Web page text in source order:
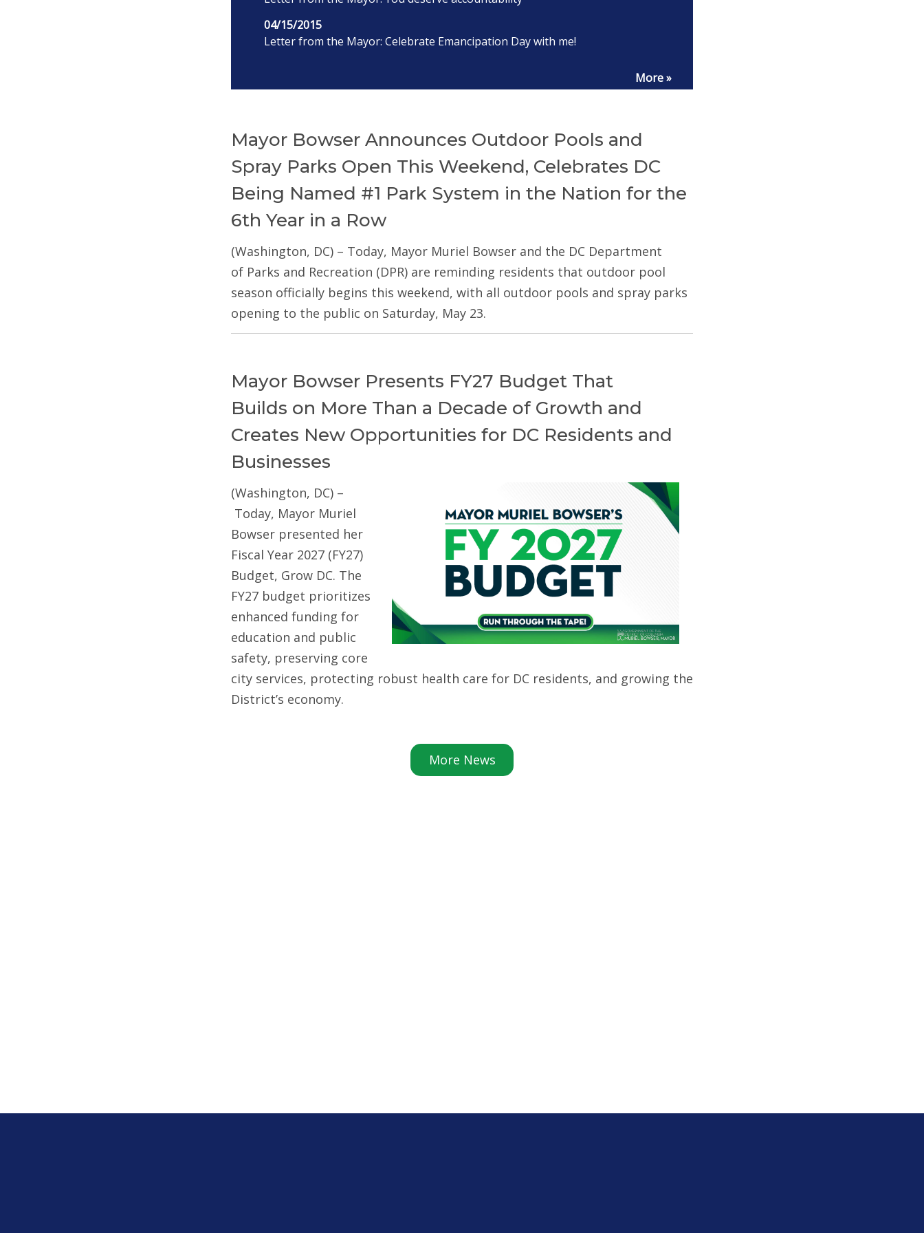
04/15/2015
Letter from the Mayor: Celebrate Emancipation Day with me!
More »
Mayor Bowser Announces Outdoor Pools and
Spray Parks Open This Weekend, Celebrates DC
Being Named #1 Park System in the Nation for the
6th Year in a Row
(Washington, DC) – Today, Mayor Muriel Bowser and the DC Department
of Parks and Recreation (DPR) are reminding residents that outdoor pool
season officially begins this weekend, with all outdoor pools and spray parks
opening to the public on Saturday, May 23.
Mayor Bowser Presents FY27 Budget That
Builds on More Than a Decade of Growth and
Creates New Opportunities for DC Residents and
Businesses
(Washington, DC) –
Today, Mayor Muriel
Bowser presented her
Fiscal Year 2027 (FY27)
Budget, Grow DC. The
FY27 budget prioritizes
enhanced funding for
education and public
safety, preserving core
city services, protecting robust health care for DC residents, and growing the
District’s economy.
More News